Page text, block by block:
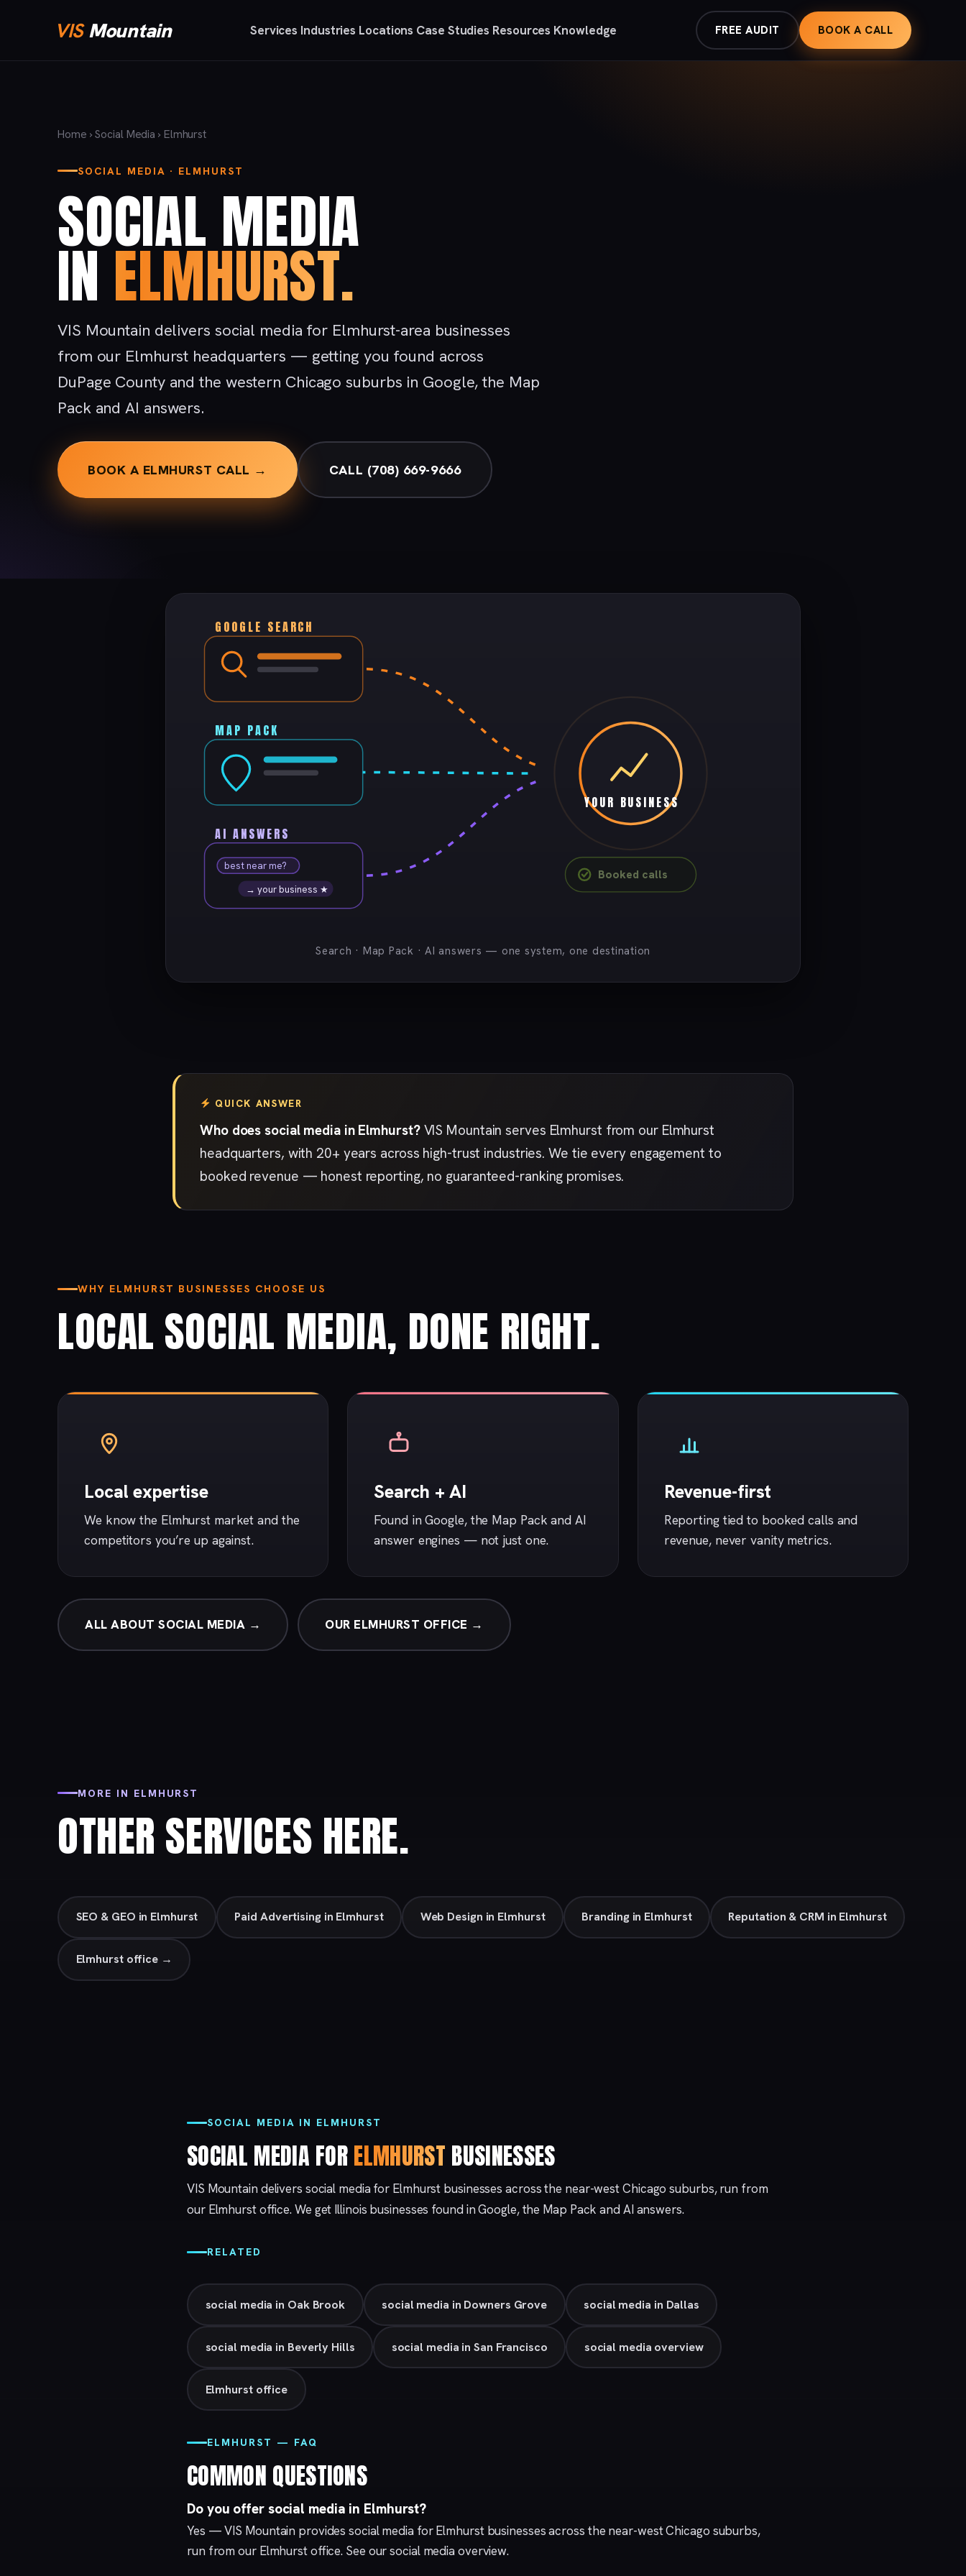
VISMountain Services Industries Locations Case Studies Resources Knowledge FREE AUDIT BOOK A CALL
Home ›Social Media › Elmhurst
SOCIAL MEDIA · ELMHURST
SOCIAL MEDIA
INELMHURST.
VIS Mountain delivers social media for Elmhurst-area businesses
from our Elmhurst headquarters — getting you found across
DuPage County and the western Chicago suburbs in Google, the Map
Pack and AI answers.
BOOK A ELMHURST CALL → CALL (708) 669-9666
GOOGLE SEARCH
MAP PACK
best near me?
→ your business ★
AI ANSWERS
YOUR BUSINESS
Booked calls
Search · Map Pack · AI answers — one system, one destination
QUICK ANSWER
Who does social media in Elmhurst?VIS Mountain serves Elmhurst from our Elmhurst
headquarters, with 20+ years across high-trust industries. We tie every engagement to
booked revenue — honest reporting, no guaranteed-ranking promises.
WHY ELMHURST BUSINESSES CHOOSE US
LOCAL SOCIAL MEDIA, DONE RIGHT.
Local expertise
We know the Elmhurst market and the
competitors you’re up against.
Search + AI
Found in Google, the Map Pack and AI
answer engines — not just one.
Revenue-first
Reporting tied to booked calls and
revenue, never vanity metrics.
ALL ABOUT SOCIAL MEDIA → OUR ELMHURST OFFICE →
MORE IN ELMHURST
OTHER SERVICES HERE.
SEO & GEO in Elmhurst Paid Advertising in Elmhurst Web Design in Elmhurst Branding in Elmhurst Reputation & CRM in Elmhurst
Elmhurst office →
SOCIAL MEDIA IN ELMHURST
SOCIAL MEDIA FORELMHURST BUSINESSES
VIS Mountain delivers social media for Elmhurst businesses across the near-west Chicago suburbs, run from
our Elmhurstoffice. We get Illinois businesses found in Google, the Map Pack and AI answers.
RELATED
social media in Oak Brook social media in Downers Grove social media in Dallas
social media in Beverly Hills social media in San Francisco social media overview
Elmhurst office
ELMHURST — FAQ
COMMON QUESTIONS
Do you offer social media in Elmhurst?
Yes — VIS Mountain provides social media for Elmhurst businesses across the near-west Chicago suburbs,
run from our Elmhurstoffice. See oursocial media overview.